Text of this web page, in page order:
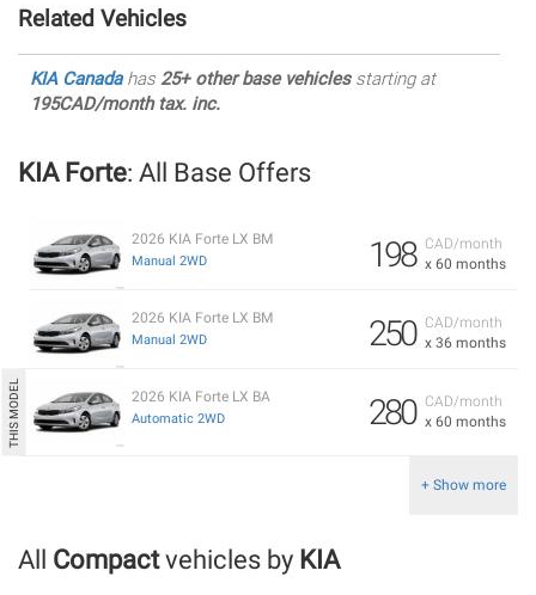
Related Vehicles
KIA Canadahas 25+ other base vehiclesstarting at
195CAD/month tax. inc.
KIA Forte: All Base Offers
CAD/month
x 60 months
198
2026 KIA Forte LX BM
Manual 2WD
CAD/month
x 36 months
250
2026 KIA Forte LX BM
Manual 2WD
CAD/month
x 60 months
280
2026 KIA Forte LX BA
Automatic 2WD
+ Show more
All Compactvehicles by KIA